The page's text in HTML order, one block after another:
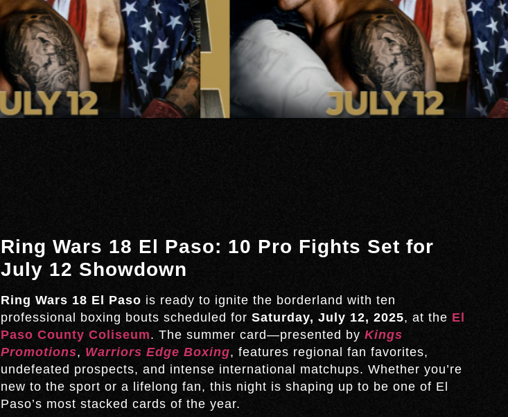
Ring Wars 18 El Paso: 10 Pro Fights Set for
July 12 Showdown
Ring Wars 18 El Paso is ready to ignite the borderland with ten
professional boxing bouts scheduled for Saturday, July 12, 2025, at the El
Paso County Coliseum. The summer card—presented by Kings
Promotions, Warriors Edge Boxing, features regional fan favorites,
undefeated prospects, and intense international matchups. Whether you’re
new to the sport or a lifelong fan, this night is shaping up to be one of El
Paso’s most stacked cards of the year.